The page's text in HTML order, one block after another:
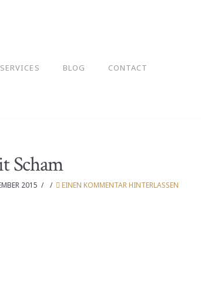
SERVICES BLOG CONTACT
Scham
2015 EINEN KOMMENTAR HINTERLASSEN